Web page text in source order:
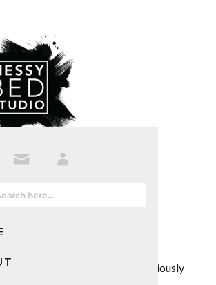
Condensed Version
(MBS) takes your privacy seriously